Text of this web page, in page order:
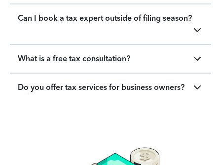
Can I book a tax expert outside of filing season?
What is a free tax consultation?
Do you offer tax services for business owners?